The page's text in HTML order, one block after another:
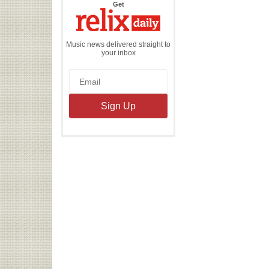
Getthe
Daily
Music news delivered straight to
your inbox